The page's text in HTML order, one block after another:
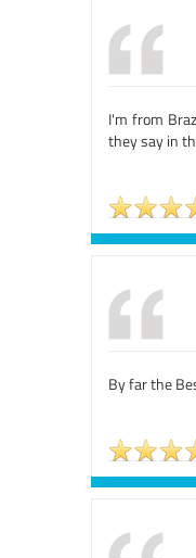
I'm from
they say in
By far the